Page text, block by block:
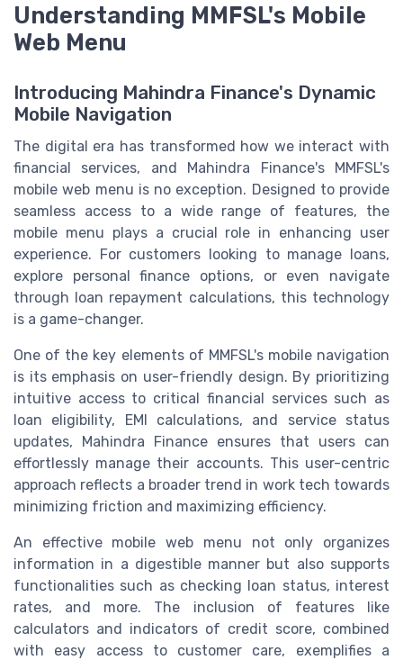
Understanding MMFSL's Mobile
Web Menu
Introducing Mahindra Finance's Dynamic
Mobile Navigation
The digital era has transformed how we interact with
financial services, and Mahindra Finance's MMFSL's
mobile web menu is no exception. Designed to provide
seamless access to a wide range of features, the
mobile menu plays a crucial role in enhancing user
experience. For customers looking to manage loans,
explore personal finance options, or even navigate
through loan repayment calculations, this technology
is a game-changer.
One of the key elements of MMFSL's mobile navigation
is its emphasis on user-friendly design. By prioritizing
intuitive access to critical financial services such as
loan eligibility, EMI calculations, and service status
updates, Mahindra Finance ensures that users can
effortlessly manage their accounts. This user-centric
approach reflects a broader trend in work tech towards
minimizing friction and maximizing efficiency.
An effective mobile web menu not only organizes
information in a digestible manner but also supports
functionalities such as checking loan status, interest
rates, and more. The inclusion of features like
calculators and indicators of credit score, combined
with easy access to customer care, exemplifies a